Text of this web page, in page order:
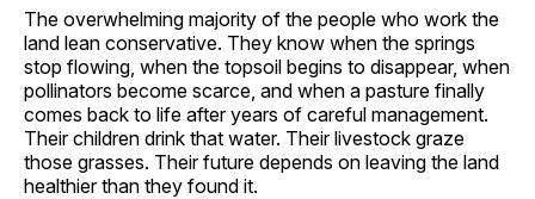
The overwhelming majority of the people who work the
land lean conservative. They know when the springs
stop flowing, when the topsoil begins to disappear, when
pollinators become scarce, and when a pasture finally
comes back to life after years of careful management.
Their children drink that water. Their livestock graze
those grasses. Their future depends on leaving the land
healthier than they found it.